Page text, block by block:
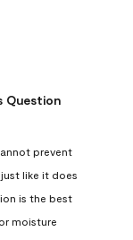
Question
prevent
like it does
is the best
moisture